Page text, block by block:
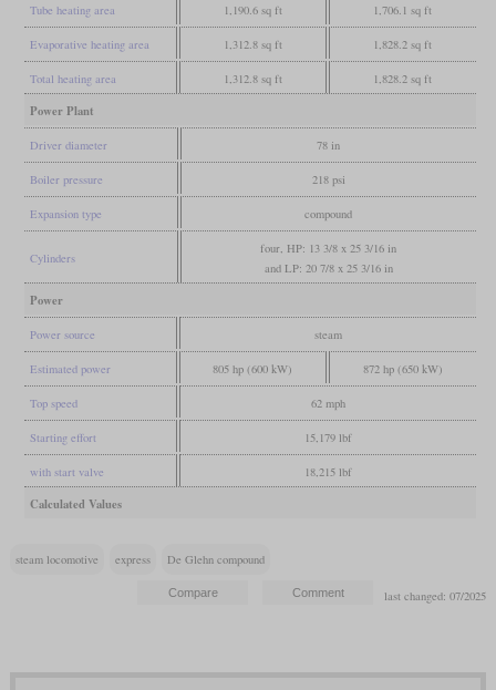
Tube heating area 1,190.6 sq ft 1,706.1 sq ft
Evaporative heating area 1,312.8 sq ft 1,828.2 sq ft
Total heating area 1,312.8 sq ft 1,828.2 sq ft
Power Plant
Driver diameter 78 in
Boiler pressure 218 psi
Expansion type compound
Cylinders
four, HP: 13 3/8 x 25 3/16 in
and LP: 20 7/8 x 25 3/16 in
Power
Power source steam
Estimated power 805 hp (600 kW) 872 hp (650 kW)
Top speed 62 mph
Starting effort 15,179 lbf
with start valve 18,215 lbf
Calculated Values
steam locomotive express De Glehn compound
last changed: 07/2025